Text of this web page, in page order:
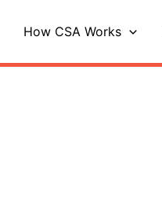
How CSA Works